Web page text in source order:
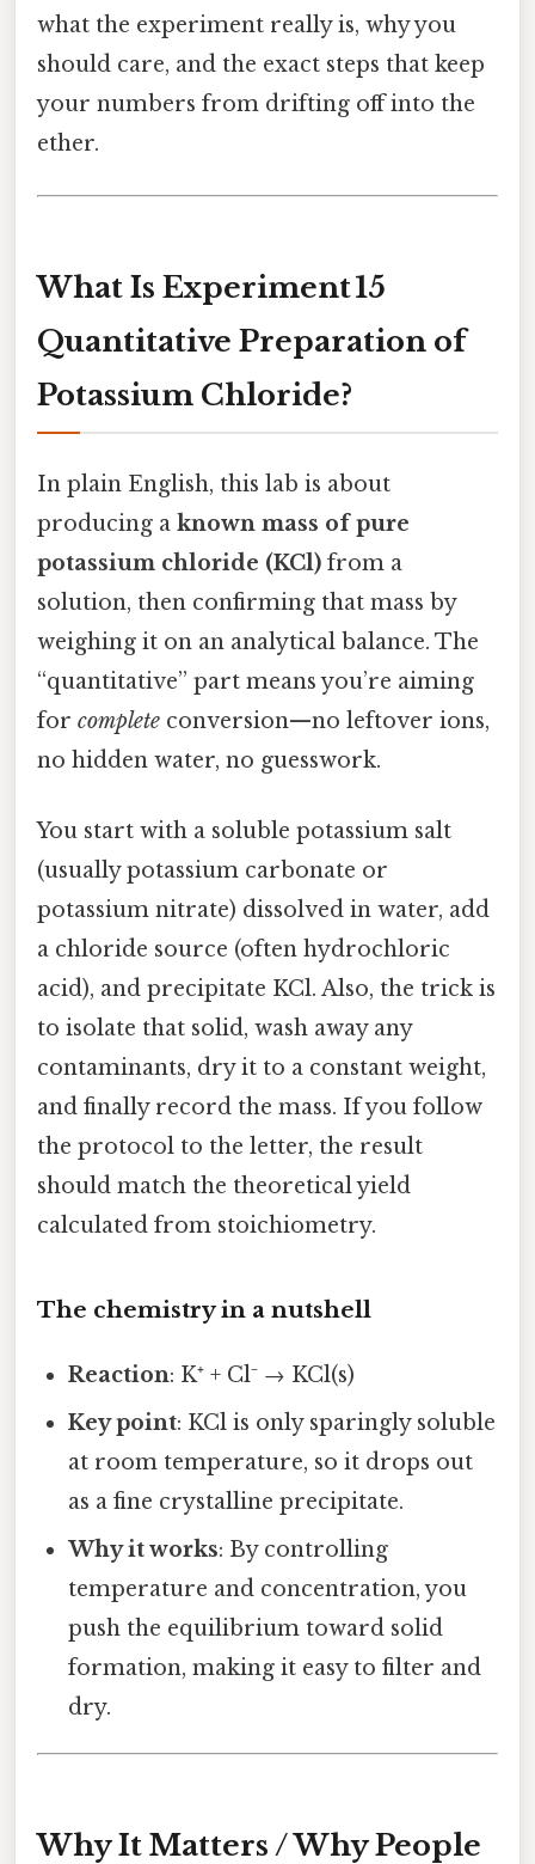
what the experiment really is, why you
should care, and the exact steps that keep
your numbers from drifting off into the
ether.
What Is Experiment 15
Quantitative Preparation of
Potassium Chloride?
In plain English, this lab is about
producing a known mass of pure
potassium chloride (KCl) from a
solution, then confirming that mass by
weighing it on an analytical balance. The
“quantitative” part means you’re aiming
for complete conversion—no leftover ions,
no hidden water, no guesswork.
You start with a soluble potassium salt
(usually potassium carbonate or
potassium nitrate) dissolved in water, add
a chloride source (often hydrochloric
acid), and precipitate KCl. Also, the trick is
to isolate that solid, wash away any
contaminants, dry it to a constant weight,
and finally record the mass. If you follow
the protocol to the letter, the result
should match the theoretical yield
calculated from stoichiometry.
The chemistry in a nutshell
Reaction: K⁺ + Cl⁻ → KCl(s)
Key point: KCl is only sparingly soluble
at room temperature, so it drops out
as a fine crystalline precipitate.
Why it works: By controlling
temperature and concentration, you
push the equilibrium toward solid
formation, making it easy to filter and
dry.
Why It Matters / Why People